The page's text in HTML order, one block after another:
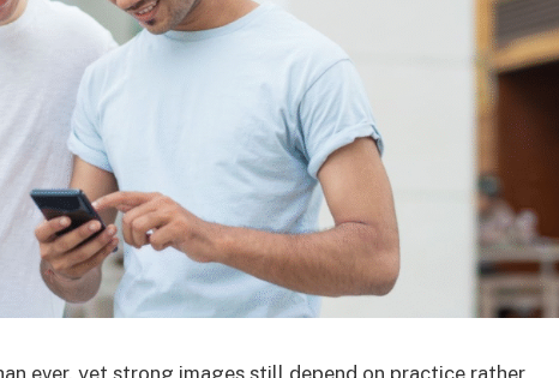
ever, yet strong images still depend on practice rather